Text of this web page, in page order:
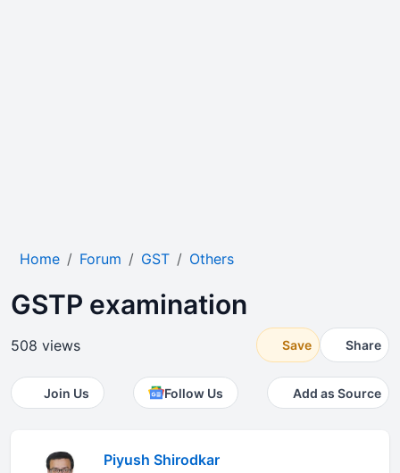
Home Forum GST Others
GSTP examination
508 views Save Share
Join Us Follow Us Add as Source
Piyush Shirodkar